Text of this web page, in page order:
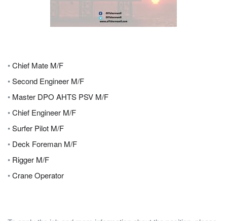
•Chief Mate M/F
•Second Engineer M/F
• Master DPO AHTS PSV M/F
•Chief Engineer M/F
•Surfer Pilot M/F
• Deck Foreman M/F
• Rigger M/F
•Crane Operator